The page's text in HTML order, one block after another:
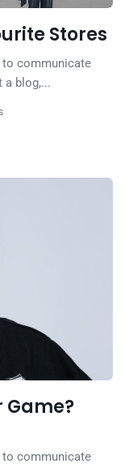
Stores
to communicate
a blog,...
Game?
to communicate